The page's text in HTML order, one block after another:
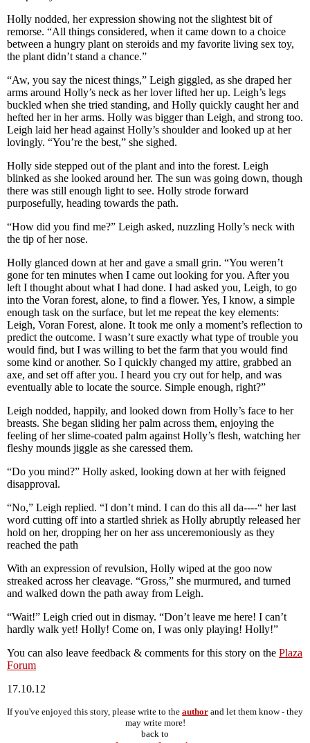
Holly nodded, her expression showing not the slightest bit of
remorse. “All things considered, when it came down to a choice
between a hungry plant on steroids and my favorite living sex toy,
the plant didn’t stand a chance.”
“Aw, you say the nicest things,” Leigh giggled, as she draped her
arms around Holly’s neck as her lover lifted her up. Leigh’s legs
buckled when she tried standing, and Holly quickly caught her and
hefted her in her arms. Holly was bigger than Leigh, and strong too.
Leigh laid her head against Holly’s shoulder and looked up at her
lovingly. “You’re the best,” she sighed.
Holly side stepped out of the plant and into the forest. Leigh
blinked as she looked around her. The sun was going down, though
there was still enough light to see. Holly strode forward
purposefully, heading towards the path.
“How did you find me?” Leigh asked, nuzzling Holly’s neck with
the tip of her nose.
Holly glanced down at her and gave a small grin. “You weren’t
gone for ten minutes when I came out looking for you. After you
left I thought about what I had done. I had asked you, Leigh, to go
into the Voran forest, alone, to find a flower. Yes, I know, a simple
enough task on the surface, but let me repeat the key elements:
Leigh, Voran Forest, alone. It took me only a moment’s reflection to
predict the outcome. I wasn’t sure exactly what type of trouble you
would find, but I was willing to bet the farm that you would find
some kind or another. So I quickly changed my attire, grabbed an
axe, and set off after you. I heard you cry out for help, and was
eventually able to locate the source. Simple enough, right?”
Leigh nodded, happily, and looked down from Holly’s face to her
breasts. She began sliding her palm across them, enjoying the
feeling of her slime-coated palm against Holly’s flesh, watching her
fleshy mounds jiggle as she caressed them.
“Do you mind?” Holly asked, looking down at her with feigned
disapproval.
“No,” Leigh replied. “I don’t mind. I can do this all da----“ her last
word cutting off into a startled shriek as Holly abruptly released her
hold on her, dropping her on her ass unceremoniously as they
reached the path
With an expression of revulsion, Holly wiped at the goo now
streaked across her cleavage. “Gross,” she murmured, and turned
and walked down the path away from Leigh.
“Wait!” Leigh cried out in dismay. “Don’t leave me here! I can’t
hardly walk yet! Holly! Come on, I was only playing! Holly!”
You can also leave feedback & comments for this story on the Plaza
Forum
17.10.12
If you've enjoyed this story, please write to the author and let them know - they
may write more!
back to